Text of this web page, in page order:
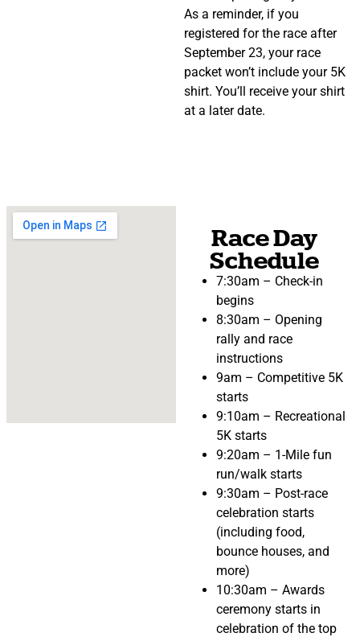
As a reminder, if you
registered for the race after
September 23, your race
packet won’t include your 5K
shirt. You’ll receive your shirt
at a later date.
Race Day
Schedule
7:30am – Check-in
begins
8:30am – Opening
rally and race
instructions
9am – Competitive 5K
starts
9:10am – Recreational
5K starts
9:20am – 1-Mile fun
run/walk starts
9:30am – Post-race
celebration starts
(including food,
bounce houses, and
more)
10:30am – Awards
ceremony starts in
celebration of the top